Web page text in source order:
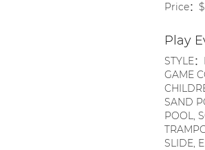
Price：
Play
STYLE
GAME
SAND
POOL,
SLIDE,